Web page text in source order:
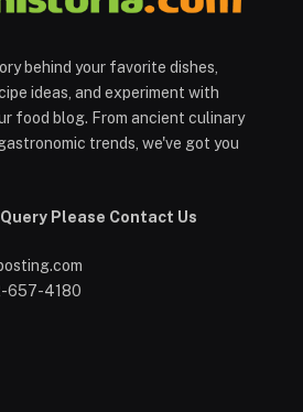
behind your favorite dishes,
ideas, and experiment with
food blog. From ancient culinary
trends, we've got you
Please Contact Us
657-4180